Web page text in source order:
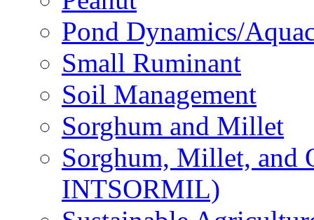
Pond Dynamics/
Small Ruminant
Soil Management
Sorghum and Millet
Sorghum, Millet, and
INTSORMIL)